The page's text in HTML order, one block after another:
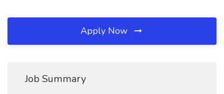
Apply Now
Job Summary